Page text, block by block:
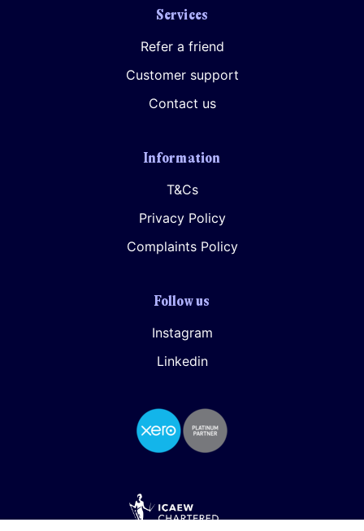
Services
Refer a friend
Customer support
Contact us
Information
T&Cs
Privacy Policy
Complaints Policy
Follow us
Instagram
Linkedin